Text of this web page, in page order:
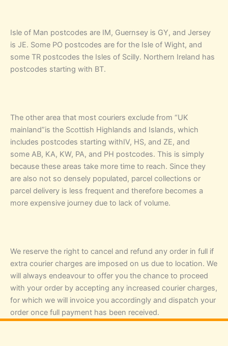
Isle of Man postcodes are IM, Guernsey is GY, and Jersey
is JE. Some PO postcodes are for the Isle of Wight, and
some TR postcodes the Isles of Scilly. Northern Ireland has
postcodes starting with BT.
The other area that most couriers exclude from “UK
mainland”is the Scottish Highlands and Islands, which
includes postcodes starting withIV, HS, and ZE, and
some AB, KA, KW, PA, and PH postcodes. This is simply
because these areas take more time to reach. Since they
are also not so densely populated, parcel collections or
parcel delivery is less frequent and therefore becomes a
more expensive journey due to lack of volume.
We reserve the right to cancel and refund any order in full if
extra courier charges are imposed on us due to location. We
will always endeavour to offer you the chance to proceed
with your order by accepting any increased courier charges,
for which we will invoice you accordingly and dispatch your
order once full payment has been received.